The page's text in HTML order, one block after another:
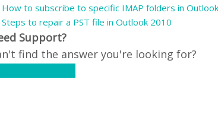
How to subscribe to specific IMAP folders in
Steps to repair a PST file in Outlook 2010
Support?
find the answer you're looking for?